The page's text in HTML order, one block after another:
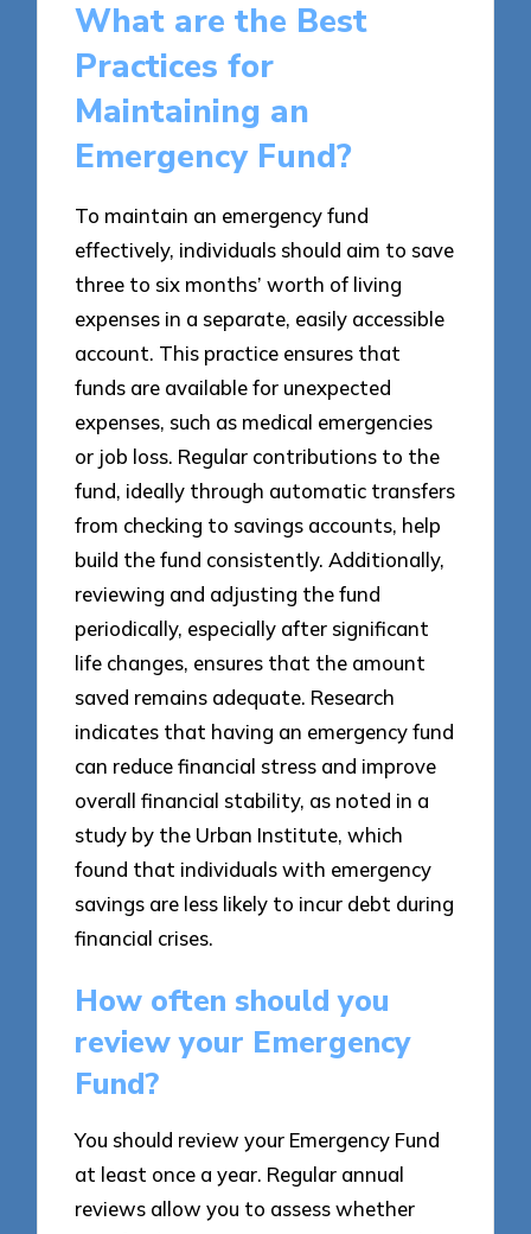
What are the Best
Practices for
Maintaining an
Emergency Fund?
To maintain an emergency fund
effectively, individuals should aim to save
three to six months’ worth of living
expenses in a separate, easily accessible
account. This practice ensures that
funds are available for unexpected
expenses, such as medical emergencies
or job loss. Regular contributions to the
fund, ideally through automatic transfers
from checking to savings accounts, help
build the fund consistently. Additionally,
reviewing and adjusting the fund
periodically, especially after significant
life changes, ensures that the amount
saved remains adequate. Research
indicates that having an emergency fund
can reduce financial stress and improve
overall financial stability, as noted in a
study by the Urban Institute, which
found that individuals with emergency
savings are less likely to incur debt during
financial crises.
How often should you
review your Emergency
Fund?
You should review your Emergency Fund
at least once a year. Regular annual
reviews allow you to assess whether